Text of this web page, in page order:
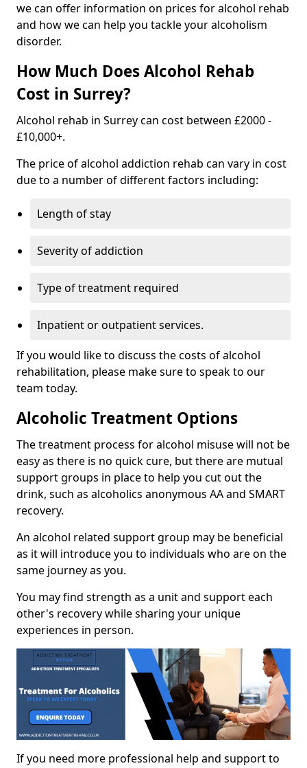
we can offer information on prices for alcohol rehab
and how we can help you tackle your alcoholism
disorder.
How Much Does Alcohol Rehab
Cost in Surrey?
Alcohol rehab in Surrey can cost between £2000 -
£10,000+.
The price of alcohol addiction rehab can vary in cost
due to a number of different factors including:
Length of stay
Severity of addiction
Type of treatment required
Inpatient or outpatient services.
If you would like to discuss the costs of alcohol
rehabilitation, please make sure to speak to our
team today.
Alcoholic Treatment Options
The treatment process for alcohol misuse will not be
easy as there is no quick cure, but there are mutual
support groups in place to help you cut out the
drink, such as alcoholics anonymous AA and SMART
recovery.
An alcohol related support group may be beneficial
as it will introduce you to individuals who are on the
same journey as you.
You may find strength as a unit and support each
other's recovery while sharing your unique
experiences in person.
If you need more professional help and support to